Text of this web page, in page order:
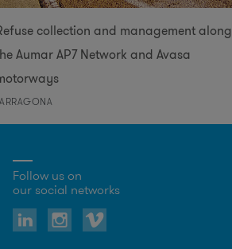
collection and management along
Aumar AP7 Network and Avasa
Follow us on
our social networks